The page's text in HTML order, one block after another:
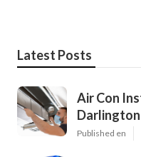
Latest Posts
Air Con
Published en